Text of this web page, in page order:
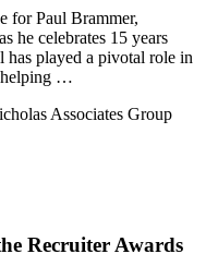
for Paul Brammer,
he celebrates 15 years
has played a pivotal role in
helping …
Associates Group
Recruiter Awards